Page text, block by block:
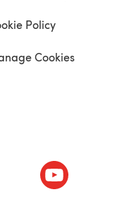
Policy
Cookies
(opens in a